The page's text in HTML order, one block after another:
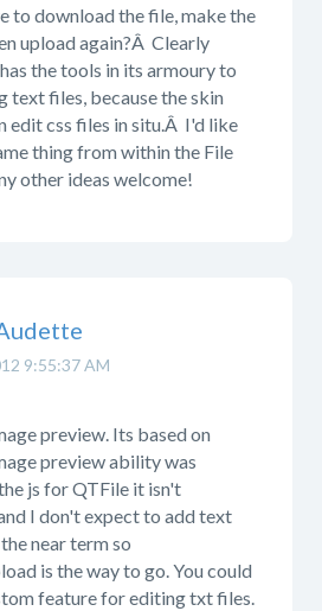
to download the file, make the
upload again?Â Clearly
the tools in its armoury to
text files, because the skin
edit css files in situ.Â I'd like
thing from within the File
other ideas welcome!
9:55:37 AM
preview. Its based on
preview ability was
js for QTFile it isn't
I don't expect to add text
near term so
is the way to go. You could
feature for editing txt files.